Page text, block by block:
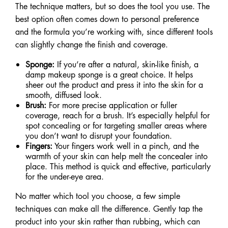
The technique matters, but so does the tool you use. The
best option often comes down to personal preference
and the formula you’re working with, since different tools
can slightly change the finish and coverage.
Sponge: If you’re after a natural, skin-like finish, a
damp makeup sponge is a great choice. It helps
sheer out the product and press it into the skin for a
smooth, diffused look.
Brush: For more precise application or fuller
coverage, reach for a brush. It’s especially helpful for
spot concealing or for targeting smaller areas where
you don’t want to disrupt your foundation.
Fingers: Your fingers work well in a pinch, and the
warmth of your skin can help melt the concealer into
place. This method is quick and effective, particularly
for the under-eye area.
No matter which tool you choose, a few simple
techniques can make all the difference. Gently tap the
product into your skin rather than rubbing, which can